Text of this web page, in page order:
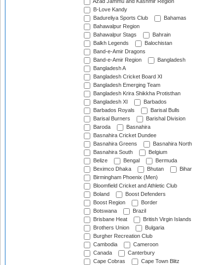
Azad Jammu and Kashmir Region
B-Love Kandy
Badureliya Sports Club
Bahamas
Bahawalpur Region
Bahawalpur Stags
Bahrain
Balkh Legends
Balochistan
Band-e-Amir Dragons
Band-e-Amir Region
Bangladesh
Bangladesh A
Bangladesh Cricket Board XI
Bangladesh Emerging Team
Bangladesh Krira Shikkha Protisthan
Bangladesh XI
Barbados
Barbados Royals
Barisal Bulls
Barisal Burners
Barishal Division
Baroda
Basnahira
Basnahira Cricket Dundee
Basnahira Greens
Basnahira North
Basnahira South
Belgium
Belize
Bengal
Bermuda
Beximco Dhaka
Bhutan
Bihar
Birmingham Phoenix (Men)
Bloomfield Cricket and Athletic Club
Boland
Boost Defenders
Boost Region
Border
Botswana
Brazil
Brisbane Heat
British Virgin Islands
Brothers Union
Bulgaria
Burgher Recreation Club
Cambodia
Cameroon
Canada
Canterbury
Cape Cobras
Cape Town Blitz